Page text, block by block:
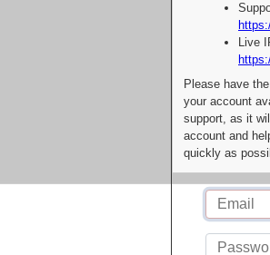
Live
Please have
your account
support, as it
account and
quickly as